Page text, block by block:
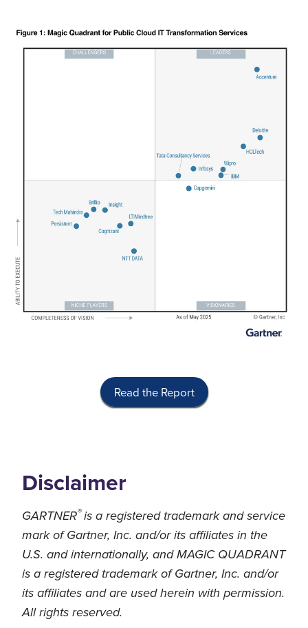
Read the Report
Disclaimer
GARTNER®is a registered trademark and service
mark of Gartner, Inc. and/or its affiliates in the
U.S. and internationally, and MAGIC QUADRANT
is a registered trademark of Gartner, Inc. and/or
its affiliates and are used herein with permission.
All rights reserved.